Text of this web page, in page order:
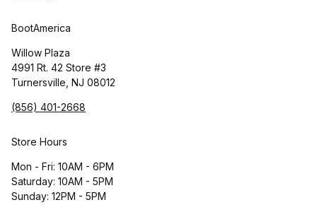
BootAmerica
Willow Plaza
4991 Rt. 42 Store #3
Turnersville, NJ 08012
(856) 401-2668
Store Hours
Mon - Fri: 10AM - 6PM
Saturday: 10AM - 5PM
Sunday: 12PM - 5PM